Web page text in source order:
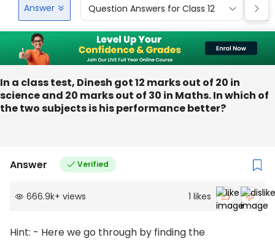
Answer Question Answers for Class 12
In a class test, Dinesh got 12 marks out of 20 in
science and 20 marks out of 30 in Maths. In which of
the two subjects is his performance better?
Answer Verified
666.9k+ views 1 likes
Hint: - Here we go through by finding the